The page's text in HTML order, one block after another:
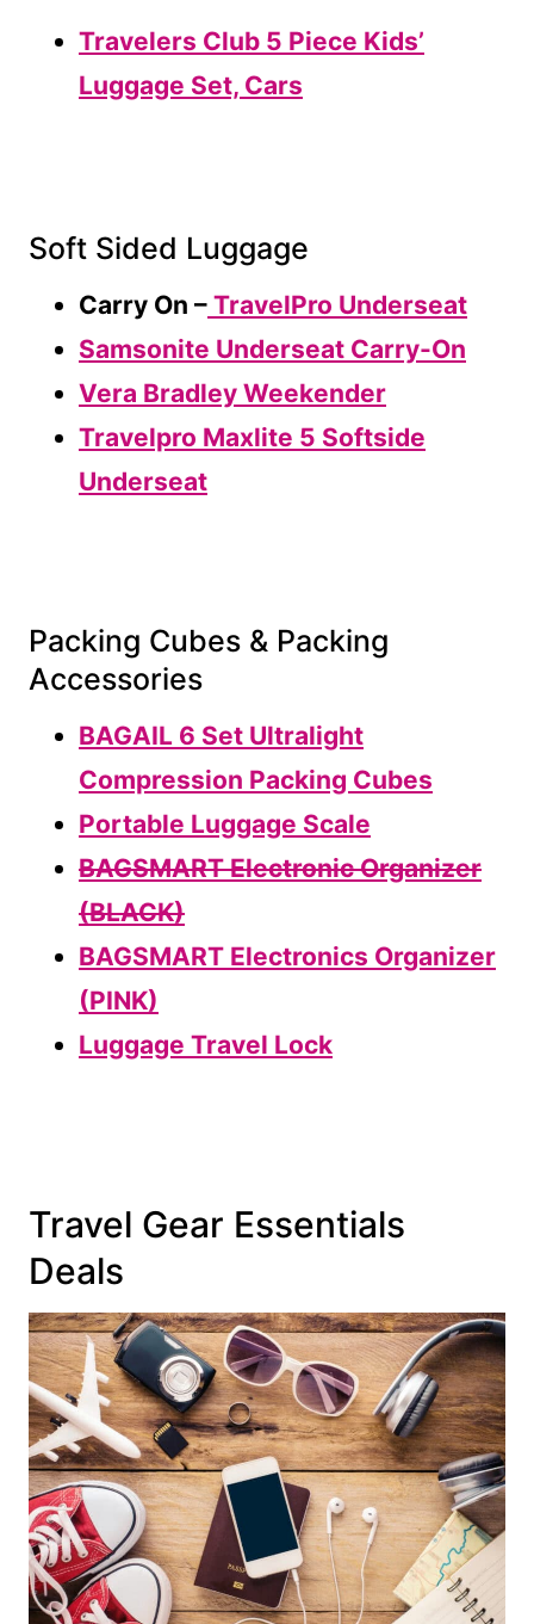
Travelers Club 5 Piece Kids’
Luggage Set, Cars
Soft Sided Luggage
Carry On – TravelPro Underseat
Samsonite Underseat Carry-On
Vera Bradley Weekender
Travelpro Maxlite 5 Softside
Underseat
Packing Cubes & Packing
Accessories
BAGAIL 6 Set Ultralight
Compression Packing Cubes
Portable Luggage Scale
BAGSMART Electronic Organizer
(BLACK)
BAGSMART Electronics Organizer
(PINK)
Luggage Travel Lock
Travel Gear Essentials
Deals